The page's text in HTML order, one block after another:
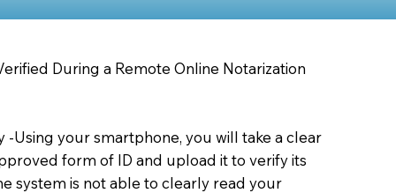
During a Remote Online Notarization
-Using your smartphone, you will take a clear
form of ID and upload it to verify its
system is not able to clearly read your